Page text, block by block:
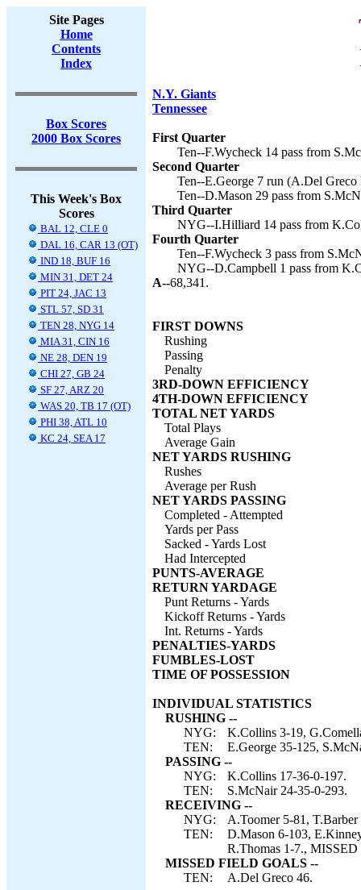
Site Pages
Home
Contents
Index
Box Scores
2000 Box Scores
This Week's Box
Scores
BAL 12, CLE 0
DAL 16, CAR 13 (OT)
IND 18, BUF 16
MIN 31, DET 24
PIT 24, JAC 13
STL 57, SD 31
TEN 28, NYG 14
MIA 31, CIN 16
NE 28, DEN 19
CHI 27, GB 24
SF 27, ARZ 20
WAS 20, TB 17 (OT)
PHI 38, ATL 10
KC 24, SEA 17
N.Y. Giants
Tennessee
First Quarter
Ten--F.Wycheck 14 pass from
Second Quarter
Ten--E.George 7 run (A.Del
Ten--D.Mason 29 pass from
Third Quarter
NYG--I.Hilliard 14 pass from
Fourth Quarter
Ten--F.Wycheck 3 pass from
NYG--D.Campbell 1 pass from
A--68,341.
FIRST DOWNS
Rushing
Passing
Penalty
3RD-DOWN EFFICIENCY
4TH-DOWN EFFICIENCY
TOTAL NET YARDS
Total Plays
Average Gain
NET YARDS RUSHING
Rushes
Average per Rush
NET YARDS PASSING
Completed - Attempted
Yards per Pass
Sacked - Yards Lost
Had Intercepted
PUNTS-AVERAGE
RETURN YARDAGE
Punt Returns - Yards
Kickoff Returns - Yards
Int. Returns - Yards
PENALTIES-YARDS
FUMBLES-LOST
TIME OF POSSESSION
INDIVIDUAL STATISTICS
RUSHING --
NYG:
K.Collins 3-19,
TEN:
E.George 35-125,
PASSING --
NYG:
K.Collins 17-36-0-197.
TEN:
S.McNair 24-35-0-293.
RECEIVING --
NYG:
A.Toomer 5-81,
TEN:
D.Mason 6-103,
R.Thomas 1-7.,
MISSED FIELD GOALS --
TEN:
A.Del Greco 46.